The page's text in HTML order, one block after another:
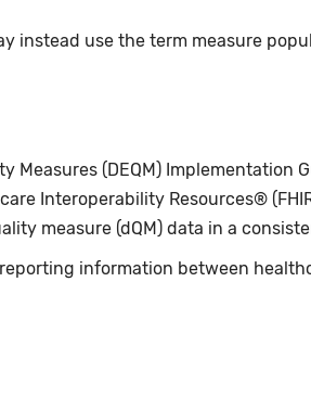
instead use the term measure
(DEQM) Implementation
Interoperability Resources®
measure (dQM) data in a
information between